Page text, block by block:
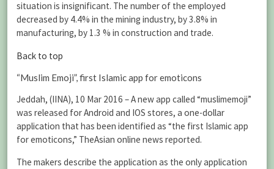
situation is insignificant. The number of the employed
decreased by 4.4% in the mining industry, by 3.8% in
manufacturing, by 1.3 % in construction and trade.
Back to top
“Muslim Emoji”, first Islamic app for emoticons
Jeddah, (IINA), 10 Mar 2016 – A new app called “muslimemoji”
was released for Android and IOS stores, a one-dollar
application that has been identified as “the first Islamic app
for emoticons,” TheAsian online news reported.
The makers describe the application as the only application